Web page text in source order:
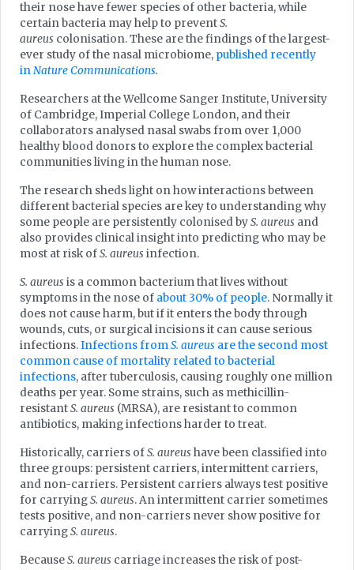
their nose have fewer species of other bacteria, while
certain bacteria may help to preventS.
aureus colonisation. These are the findings of the largest-
ever study of the nasal microbiome, published recently
inNature Communications.
Researchers at the Wellcome Sanger Institute, University
of Cambridge, Imperial College London, and their
collaborators analysed nasal swabs from over 1,000
healthy blood donors to explore the complex bacterial
communities living in the human nose.
The research sheds light on how interactions between
different bacterial species are key to understanding why
some people are persistently colonised byS. aureus and
also provides clinical insight into predicting who may be
most at risk ofS. aureusinfection.
S. aureusis a common bacterium that lives without
symptoms in the nose of about 30% of people. Normally it
does not cause harm, but if it enters the body through
wounds, cuts, or surgical incisions it can cause serious
infections.Infections fromS. aureus are the second most
common cause of mortality related to bacterial
infections, after tuberculosis, causing roughly one million
deaths per year. Some strains, such as methicillin-
resistantS. aureus (MRSA), are resistant to common
antibiotics, making infections harder to treat.
Historically, carriers ofS. aureushave been classified into
three groups: persistent carriers, intermittent carriers,
and non-carriers. Persistent carriers always test positive
for carryingS. aureus. An intermittent carrier sometimes
tests positive, and non-carriers never show positive for
carryingS. aureus.
BecauseS. aureus carriage increases the risk of post-